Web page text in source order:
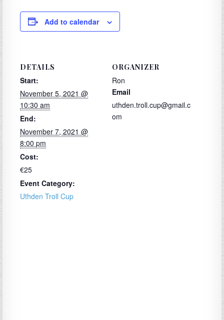
Add to calendar
DETAILS
Start:
November 5, 2021 @
10:30 am
End:
November 7, 2021 @
8:00 pm
Cost:
€25
Event Category:
Uthden Troll Cup
ORGANIZER
Ron
Email
uthden.troll.cup@gmail.c
om